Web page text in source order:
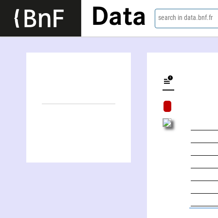
Data search in data.bnf.fr